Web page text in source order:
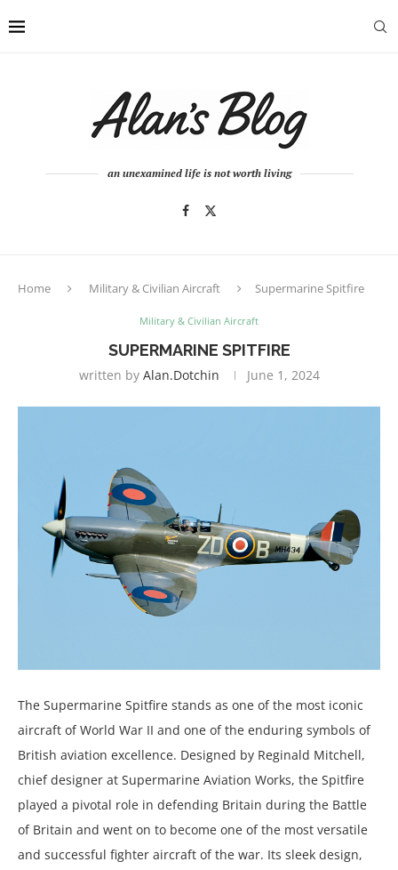
an unexamined life is not worth living
Home Military & Civilian Aircraft Supermarine Spitfire
Military & Civilian Aircraft
SUPERMARINE SPITFIRE
written by Alan.dotchin June 1, 2024
The Supermarine Spitfire stands as one of the most iconic
aircraft of World War II and one of the enduring symbols of
British aviation excellence. Designed by Reginald Mitchell,
chief designer at Supermarine Aviation Works, the Spitfire
played a pivotal role in defending Britain during the Battle
of Britain and went on to become one of the most versatile
and successful fighter aircraft of the war. Its sleek design,